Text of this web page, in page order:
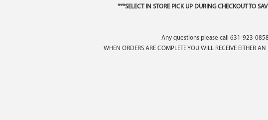
***SELECT IN STORE PICK UP DURING CHECKOUT TO
Any questions please call 631-923-
WHEN ORDERS ARE COMPLETE YOU WILL RECEIVE EITHER